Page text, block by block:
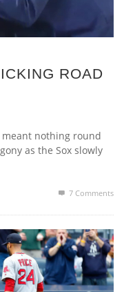
ROAD
meant nothing round
as the Sox slowly
7 Comments